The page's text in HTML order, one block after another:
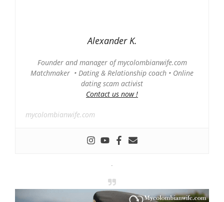
Alexander K.
Founder and manager of mycolombianwife.com
Matchmaker • Dating & Relationship coach • Online
dating scam activist
Contact us now !
mycolombianwife.com
-